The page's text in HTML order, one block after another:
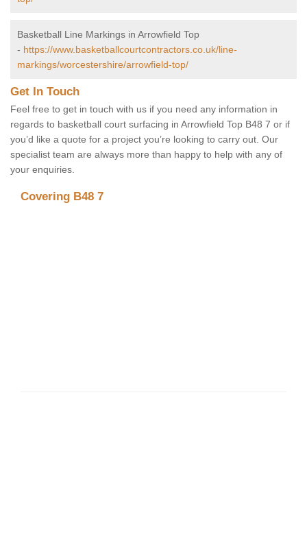
Basketball Line Markings in Arrowfield Top
- https://www.basketballcourtcontractors.co.uk/line-
markings/worcestershire/arrowfield-top/
Get In Touch
Feel free to get in touch with us if you need any information in
regards to basketball court surfacing in Arrowfield Top B48 7 or if
you’d like a quote for a project you’re looking to carry out. Our
specialist team are always more than happy to help with any of
your enquiries.
Covering B48 7